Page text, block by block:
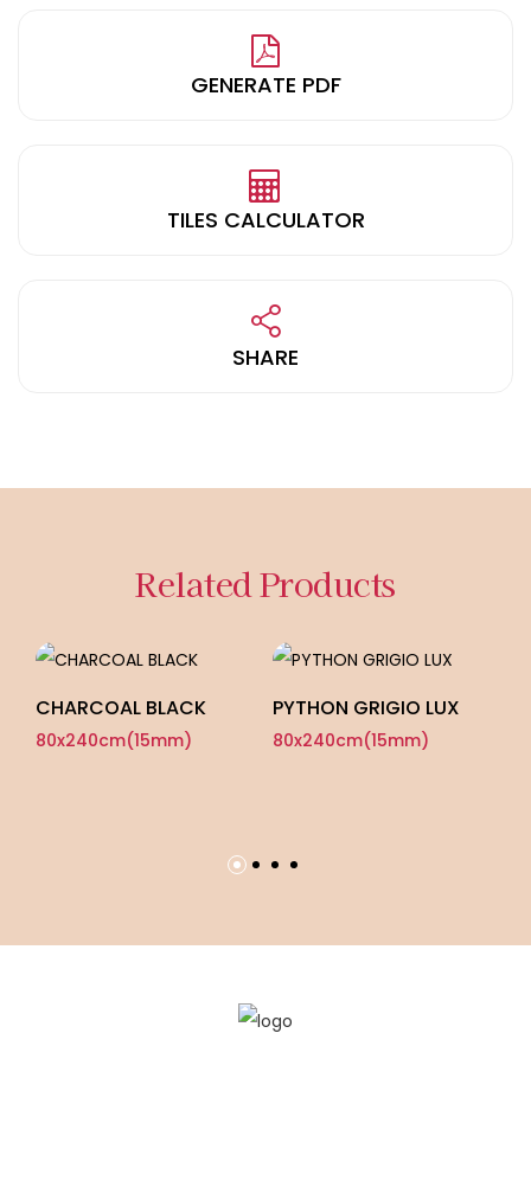
GENERATE PDF
TILES CALCULATOR
SHARE
Related Products
CHARCOAL BLACK
80x240cm(15mm)
PYTHON GRIGIO LUX
80x240cm(15mm)